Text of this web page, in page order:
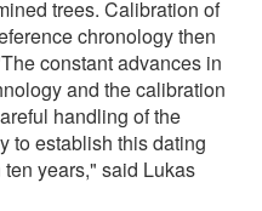
trees. Calibration of
chronology then
constant advances in
and the calibration
handling of the
to establish this dating
years," said Lukas